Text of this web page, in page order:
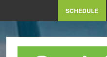
SCHEDULE